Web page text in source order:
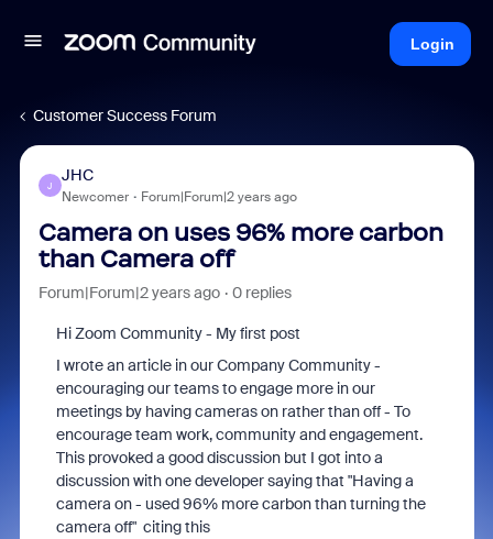
Login
Customer Success Forum
J
JHC
Newcomer Forum|Forum|2 years ago
Camera on uses 96% more carbon
than Camera off
Forum|Forum|2 years ago 0 replies
Hi Zoom Community - My first post
I wrote an article in our Company Community -
encouraging our teams to engage more in our
meetings by having cameras on rather than off - To
encourage team work, community and engagement.
This provoked a good discussion but I got into a
discussion with one developer saying that "Having a
camera on - used 96% more carbon than turning the
camera off" citing this